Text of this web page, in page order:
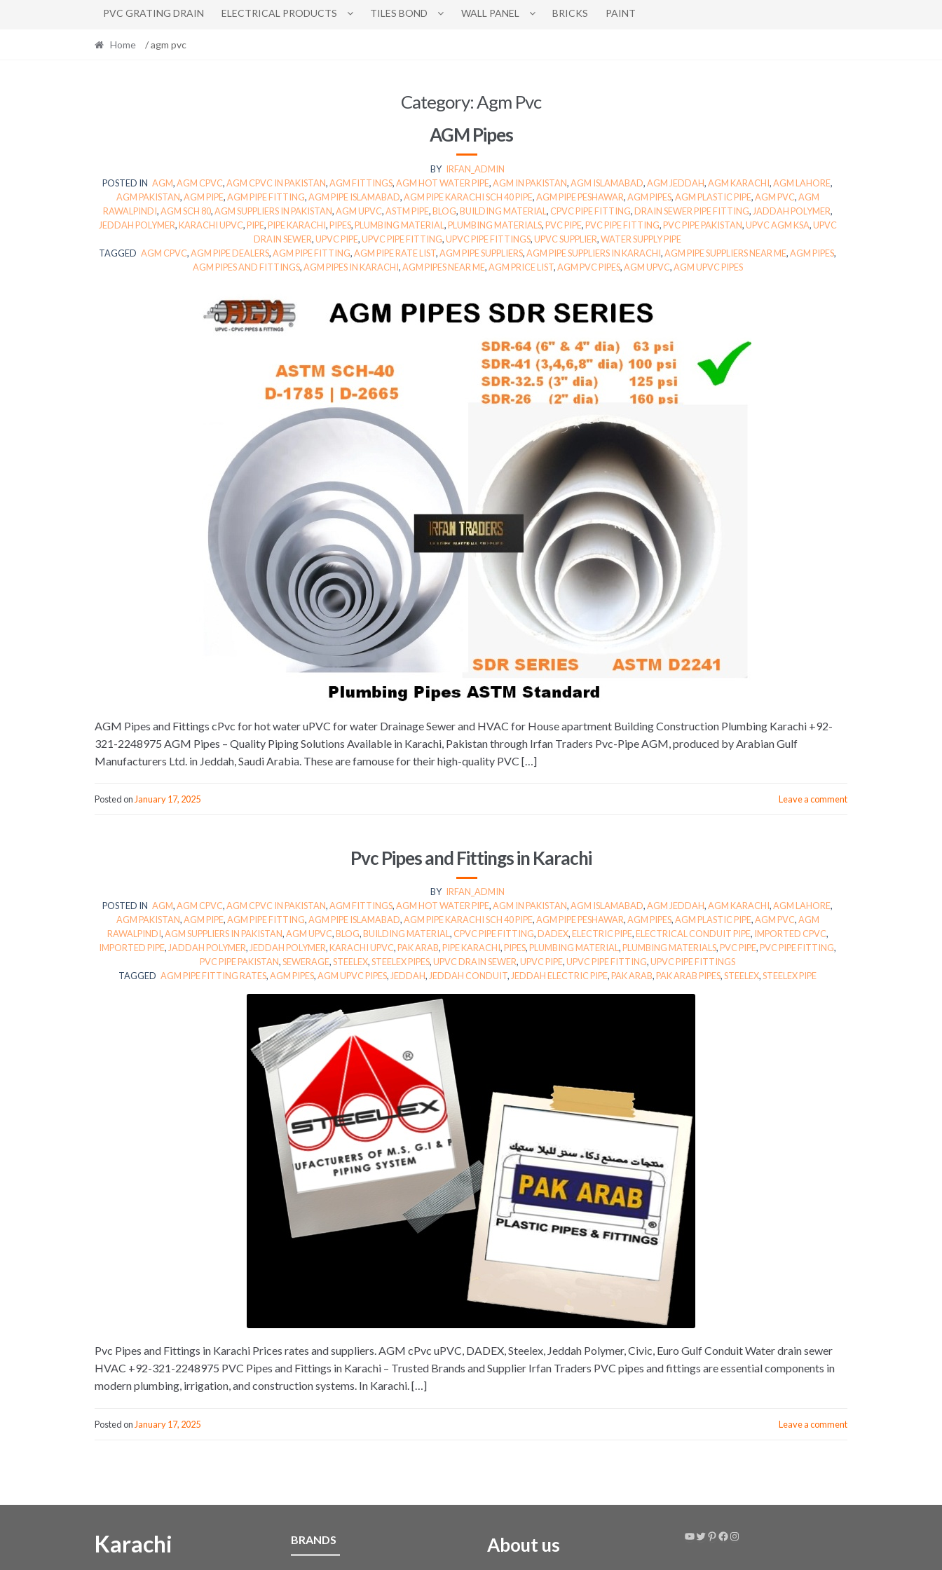
PVC GRATING DRAIN ELECTRICAL PRODUCTS TILES BOND WALL PANEL BRICKS PAINT
Home / agm pvc
Category:Agm Pvc
AGM Pipes
BY IRFAN_ADMIN
POSTED IN AGM,AGM CPVC,AGM CPVC IN PAKISTAN,AGM FITTINGS,AGM HOT WATER PIPE,AGM IN PAKISTAN,AGM ISLAMABAD,AGM JEDDAH,AGM KARACHI,AGM LAHORE,
AGM PAKISTAN,AGM PIPE,AGM PIPE FITTING,AGM PIPE ISLAMABAD,AGM PIPE KARACHI SCH 40 PIPE,AGM PIPE PESHAWAR,AGM PIPES,AGM PLASTIC PIPE,AGM PVC,AGM
RAWALPINDI,AGM SCH 80,AGM SUPPLIERS IN PAKISTAN,AGM UPVC,ASTM PIPE,BLOG,BUILDING MATERIAL , CPVC PIPE FITTING,DRAIN SEWER PIPE FITTING, JADDAH POLYMER,
JEDDAH POLYMER,KARACHI UPVC,PIPE,PIPE KARACHI,PIPES,PLUMBING MATERIAL ,PLUMBING MATERIALS,PVC PIPE,PVC PIPE FITTING,PVC PIPE PAKISTAN,UPVC AGM KSA,UPVC
DRAIN SEWER,UPVC PIPE,UPVC PIPE FITTING,UPVC PIPE FITTINGS,UPVC SUPPLIER,WATER SUPPLY PIPE
TAGGED AGM CPVC,AGM PIPE DEALERS,AGM PIPE FITTING,AGM PIPE RATE LIST,AGM PIPE SUPPLIERS,AGM PIPE SUPPLIERS IN KARACHI,AGM PIPE SUPPLIERS NEAR ME,AGM PIPES,
AGM PIPES AND FITTINGS,AGM PIPES IN KARACHI,AGM PIPES NEAR ME,AGM PRICE LIST,AGM PVC PIPES,AGM UPVC,AGM UPVC PIPES
AGM Pipes and Fittings cPvc for hot water uPVC for water Drainage Sewer and HVAC for House apartment Building Construction Plumbing Karachi +92-
321-2248975 AGM Pipes – Quality Piping Solutions Available in Karachi, Pakistan through Irfan Traders Pvc-Pipe AGM, produced by Arabian Gulf
Manufacturers Ltd. in Jeddah, Saudi Arabia. These are famouse for their high-quality PVC […]
Posted onJanuary 17, 2025 Leave a comment
Pvc Pipes and Fittings in Karachi
BY IRFAN_ADMIN
POSTED IN AGM,AGM CPVC,AGM CPVC IN PAKISTAN,AGM FITTINGS,AGM HOT WATER PIPE,AGM IN PAKISTAN,AGM ISLAMABAD,AGM JEDDAH,AGM KARACHI,AGM LAHORE,
AGM PAKISTAN,AGM PIPE,AGM PIPE FITTING,AGM PIPE ISLAMABAD,AGM PIPE KARACHI SCH 40 PIPE,AGM PIPE PESHAWAR,AGM PIPES,AGM PLASTIC PIPE,AGM PVC,AGM
RAWALPINDI,AGM SUPPLIERS IN PAKISTAN,AGM UPVC,BLOG,BUILDING MATERIAL, CPVC PIPE FITTING,DADEX,ELECTRIC PIPE,ELECTRICAL CONDUIT PIPE, IMPORTED CPVC,
IMPORTED PIPE,JADDAH POLYMER,JEDDAH POLYMER,KARACHI UPVC,PAK ARAB,PIPE KARACHI,PIPES,PLUMBING MATERIAL,PLUMBING MATERIALS,PVC PIPE,PVC PIPE FITTING,
PVC PIPE PAKISTAN,SEWERAGE,STEELEX,STEELEX PIPES,UPVC DRAIN SEWER,UPVC PIPE,UPVC PIPE FITTING,UPVC PIPE FITTINGS
TAGGED AGM PIPE FITTING RATES,AGM PIPES,AGM UPVC PIPES,JEDDAH,JEDDAH CONDUIT,JEDDAH ELECTRIC PIPE,PAK ARAB,PAK ARAB PIPES,STEELEX,STEELEX PIPE
Pvc Pipes and Fittings in Karachi Prices rates and suppliers. AGM cPvc uPVC, DADEX, Steelex, Jeddah Polymer, Civic, Euro Gulf Conduit Water drain sewer
HVAC +92-321-2248975 PVC Pipes and Fittings in Karachi – Trusted Brands and Supplier Irfan Traders PVC pipes and fittings are essential components in
modern plumbing, irrigation, and construction systems. In Karachi. […]
Posted on January 17, 2025 Leave a comment
Karachi BRANDS About us YouTube
Twitter
Pinterest
Facebook
Instagram